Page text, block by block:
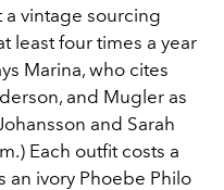
a vintage sourcing
least four times a year
Marina, who cites
and Mugler as
and Sarah
Each outfit costs a
an ivory Phoebe Philo